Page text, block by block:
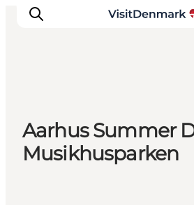
Inspiration
Resmål
Aktiviteter
Aarhus Summer
Musikhusparken